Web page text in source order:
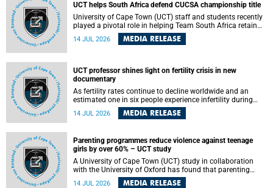
UCT helps South Africa defend CUCSA championship title
University of Cape Town (UCT) staff and students recently
played a pivotal role in helping Team South Africa retain
the 2026 Confederation of Universities and Colleges Sports
Association (CUCSA) games title, with UCT officials
14 JUL 2026 MEDIA RELEASE
UCT professor shines light on fertility crisis in new
documentary
As fertility rates continue to decline worldwide and an
estimated one in six people experience infertility during
their lifetime, a University of Cape Town (UCT) academic is
helping to bring greater attention to one of the emerging
14 JUL 2026 MEDIA RELEASE
Parenting programmes reduce violence against teenage
girls by over 60% – UCT study
A University of Cape Town (UCT) study in collaboration
with the University of Oxford has found that parenting
programmes, when delivered at scale, cut physical abuse
14 JUL 2026 MEDIA RELEASE